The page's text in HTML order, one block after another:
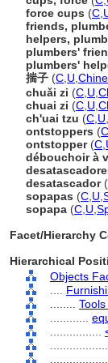
force cups (C
friends,
helpers,
plumbers'
plumbers'
揣子 (C U
chuǎi zi (C U
chuai zi (C U
ch'uai tzu (C U
ontstoppers (C
ontstopper(C
débouchoir à
desatascador(
sopapas (C U
sopapa (C U
Facet/Hierarchy
Hierarchical
Objects